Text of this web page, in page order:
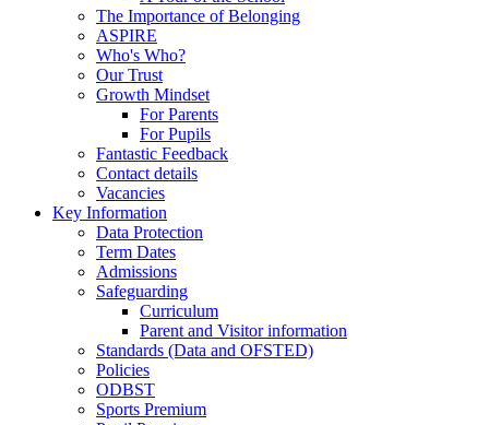
The Importance of Belonging
ASPIRE
Who's Who?
Our Trust
Growth Mindset
For Parents
For Pupils
Fantastic Feedback
Contact details
Vacancies
Key Information
Data Protection
Term Dates
Admissions
Safeguarding
Curriculum
Parent and Visitor information
Standards (Data and OFSTED)
Policies
ODBST
Sports Premium